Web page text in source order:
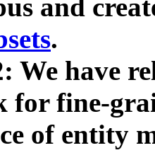
and
.
We have
for fine-
of entity